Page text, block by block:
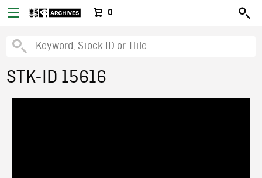
0
STK-ID 15616